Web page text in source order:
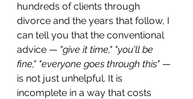
hundreds of clients through
divorce and the years that follow, I
can tell you that the conventional
advice — "give it time," "you'll be
fine," "everyone goes through this" —
is not just unhelpful. It is
incomplete in a way that costs